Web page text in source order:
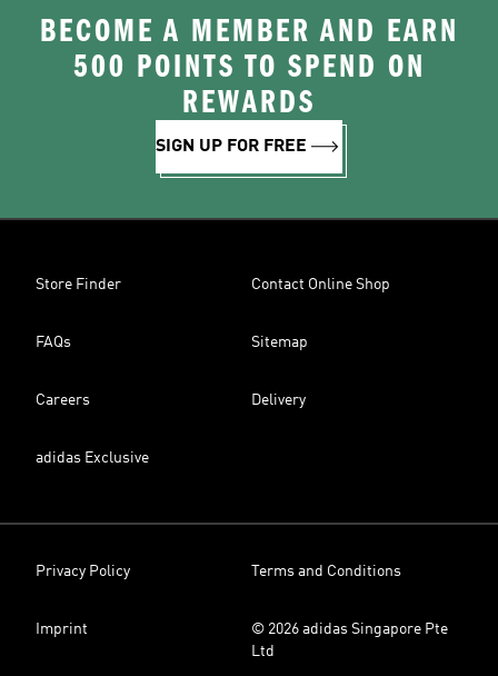
BECOME A MEMBER AND EARN
500 POINTS TO SPEND ON
REWARDS
SIGN UP FOR FREE
Store Finder Contact Online Shop
FAQs Sitemap
Careers Delivery
adidas Exclusive
Privacy Policy Terms and Conditions
Imprint
© 2026 adidas Singapore Pte
Ltd